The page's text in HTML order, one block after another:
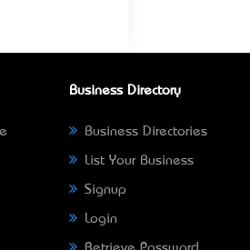
Business Directory
Business Directories
List Your Business
Signup
Login